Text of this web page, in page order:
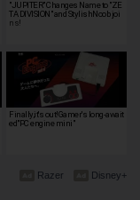
"JUPITER" Changes Name to "ZE
TA DIVISION" and StylishNoob joi
ns!
Finally,it's out!Gamer's long-await
ed"PC engine mini"
Disney+
Razer